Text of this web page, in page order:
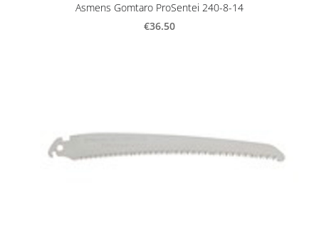
Asmens Gomtaro ProSentei 240-8-14
€36.50